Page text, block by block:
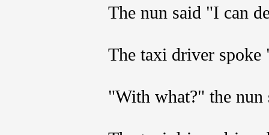
The nun said "I can
The taxi driver spoke
"With what?" the nun